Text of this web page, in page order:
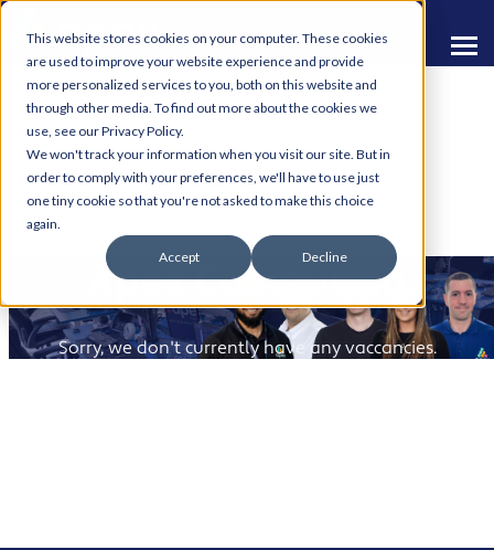
This website stores cookies on your computer. These cookies
are used to improve your website experience and provide
more personalized services to you, both on this website and
through other media. To find out more about the cookies we
use, see our Privacy Policy.
We won't track your information when you visit our site. But in
order to comply with your preferences, we'll have to use just
one tiny cookie so that you're not asked to make this choice
again.
Accept Decline
Build Your Career with
Apex Computing
Sorry, we don't currently have any vaccancies.